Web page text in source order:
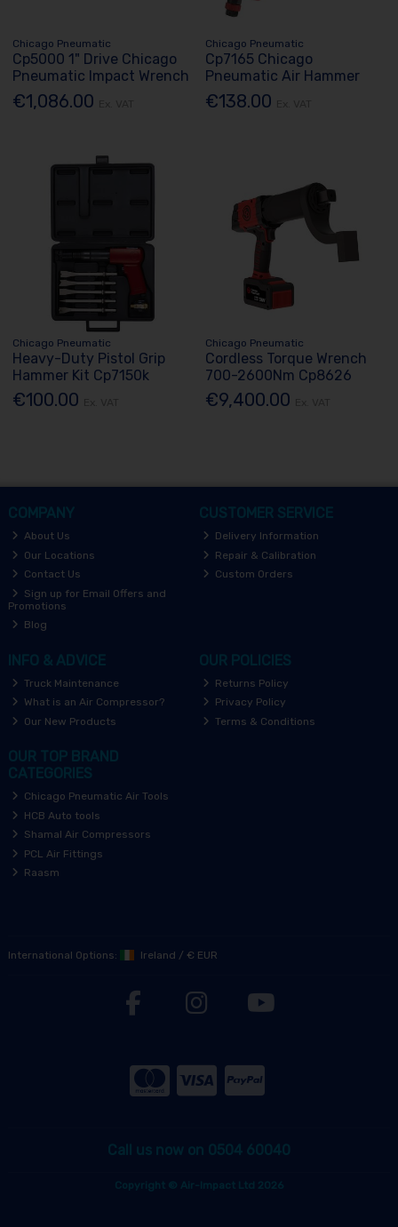
Chicago Pneumatic
Cp5000 1" Drive Chicago
Pneumatic Impact Wrench
€1,086.00
Chicago Pneumatic
Cp7165 Chicago
Pneumatic Air Hammer
€138.00
Chicago Pneumatic
Heavy-Duty Pistol Grip
Hammer Kit Cp7150k
€100.00
Chicago Pneumatic
Cordless Torque Wrench
700-2600Nm Cp8626
€9,400.00
COMPANY
About Us
Our Locations
Contact Us
Sign up for Email Offers and
Promotions
Blog
CUSTOMER SERVICE
Delivery Information
Repair & Calibration
Custom Orders
INFO & ADVICE
Truck Maintenance
What is an Air Compressor?
Our New Products
OUR POLICIES
Returns Policy
Privacy Policy
Terms & Conditions
OUR TOP BRAND
CATEGORIES
Chicago Pneumatic Air Tools
HCB Auto tools
Shamal Air Compressors
PCL Air Fittings
Raasm
International Options: Ireland / € EUR
Call us now on 0504 60040
Copyright © Air-Impact Ltd 2026